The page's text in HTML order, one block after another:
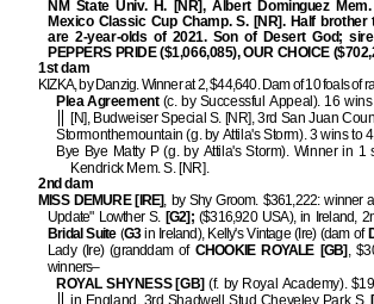
NM State Univ. H. [NR], Albert Dominguez
Mexico Classic Cup Champ. S. [NR]. Half brother
are 2-year-olds of 2021. Son of Desert God;
PEPPERS PRIDE ($1,066,085), OUR CHOICE
1st dam
KIZKA, by Danzig. Winner at 2, $44,640. Dam of 10 foals of
Plea Agreement(c. by Successful Appeal). 16
[N], Budweiser Special S. [NR], 3rd San Juan
Stormonthemountain (g. by Attila's Storm). 3 wins to
Bye Bye Matty P (g. by Attila's Storm). Winner in
Kendrick Mem. S. [NR].
2nd dam
MISS DEMURE [IRE], by Shy Groom. $361,222: winner
Update" Lowther S. [G2];($316,920 USA), in Ireland,
Bridal Suite(G3in Ireland), Kelly's Vintage (Ire) (dam of
Lady (Ire) (granddam of CHOOKIE ROYALE [GB] ,
winners–
ROYAL SHYNESS [GB] (f. by Royal Academy).